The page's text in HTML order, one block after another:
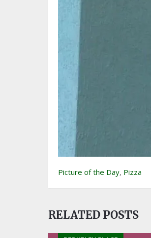
Picture of the Day, Pizza
RELATED POSTS